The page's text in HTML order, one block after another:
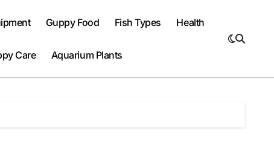
Guppy Food Fish Types Health
Care Aquarium Plants